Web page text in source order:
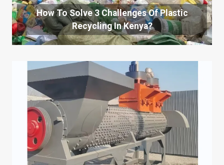
How To Solve 3 Challenges Of Plastic
Recycling In Kenya?